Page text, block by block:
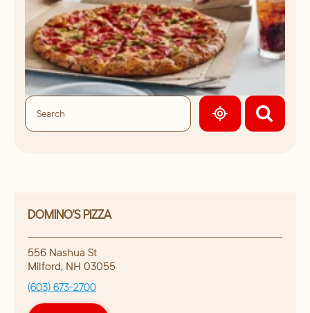
GEOLOCATE.
DOMINO'S PIZZA
556 Nashua St
Milford, NH 03055
(603) 673-2700